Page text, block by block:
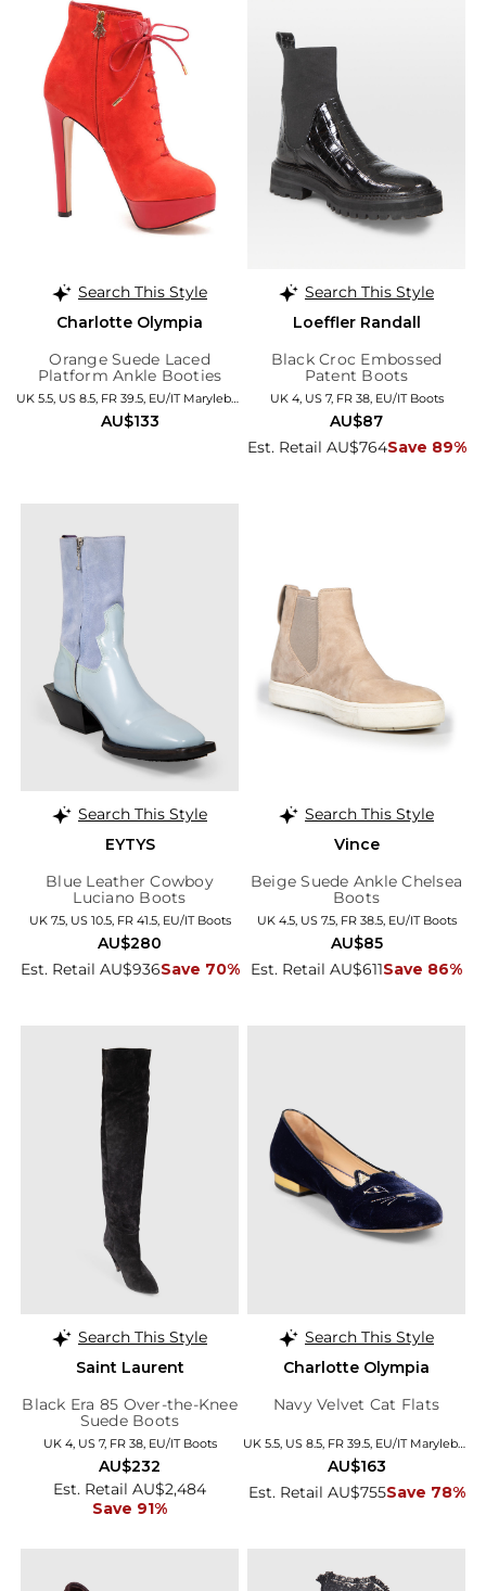
Search This Style
Charlotte Olympia
Orange Suede Laced
Platform Ankle Booties
AU$133
Search This Style
Loeffler Randall
Black Croc Embossed
Patent Boots
UK 4, US 7, FR 38, EU/IT Boots
Est. Retail AU$764Save 89%
AU$87
Search This Style
EYTYS
Blue Leather Cowboy
Luciano Boots
UK 7.5, US 10.5, FR 41.5, EU/IT Boots
Est. Retail AU$936Save 70%
AU$280
Search This Style
Vince
Beige Suede Ankle Chelsea
Boots
UK 4.5, US 7.5, FR 38.5, EU/IT Boots
Est. Retail AU$611Save 86%
AU$85
Search This Style
Saint Laurent
Black Era 85 Over-the-Knee
Suede Boots
UK 4, US 7, FR 38, EU/IT Boots
Est. Retail AU$2,484
Save 91%
AU$232
Search This Style
Charlotte Olympia
Navy Velvet Cat Flats
Est. Retail AU$755Save 78%
AU$163